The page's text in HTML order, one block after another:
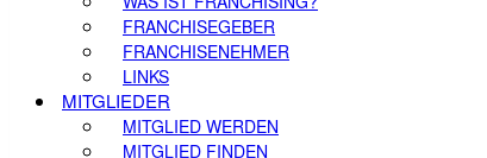
FRANCHISEGEBER
FRANCHISENEHMER
LINKS
MITGLIEDER
MITGLIED WERDEN
MITGLIED FINDEN